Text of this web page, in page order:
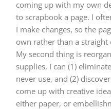
coming up with my own
to scrapbook a page. I
I make changes, so the
own rather than a straight
My second thing is
supplies, I can (1)
never use, and (2)
come up with creative
either paper, or